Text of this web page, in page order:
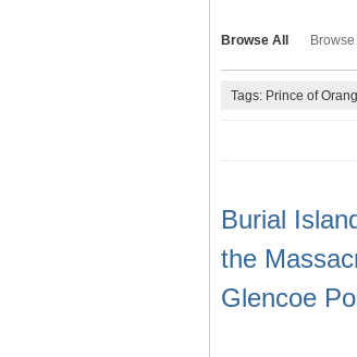
Browse All
Tags: Prince of
Burial
the
Glencoe